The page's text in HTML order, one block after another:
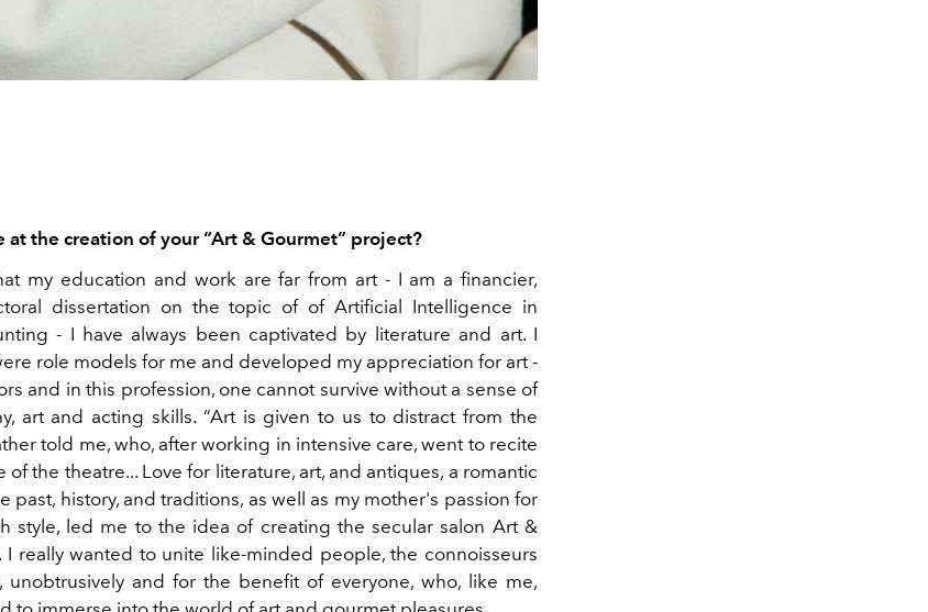
at the creation of your “Art & Gourmet” project?
my education and work are far from art - I am a financier,
dissertation on the topic of of Artificial Intelligence in
- I have always been captivated by literature and art. I
role models for me and developed my appreciation for art -
and in this profession, one cannot survive without a sense of
art and acting skills. “Art is given to us to distract from the
told me, who, after working in intensive care, went to recite
of the theatre... Love for literature, art, and antiques, a romantic
past, history, and traditions, as well as my mother's passion for
style, led me to the idea of creating the secular salon Art &
I really wanted to unite like-minded people, the connoisseurs
unobtrusively and for the benefit of everyone, who, like me,